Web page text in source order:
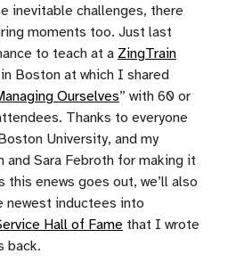
inevitable challenges, there
moments too. Just last
to teach at a ZingTrain
in Boston at which I shared
Ourselves” with 60 or
Thanks to everyone
University, and my
and Sara Febroth for making it
this enews goes out, we’ll also
newest inductees into
Hall of Fame that I wrote
back.